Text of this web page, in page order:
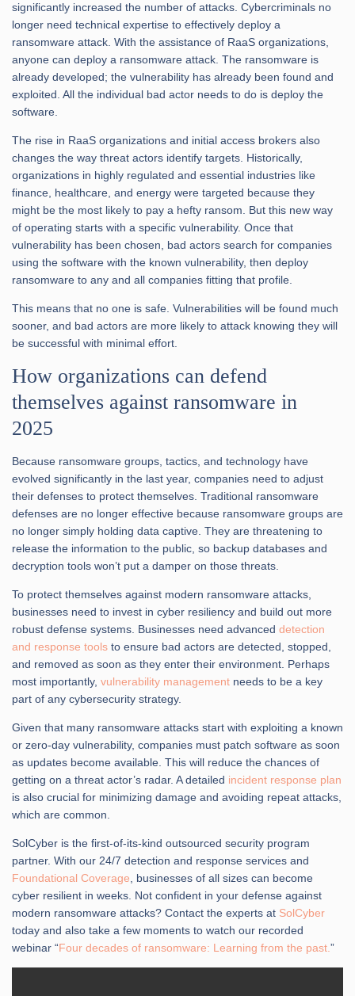
significantly increased the number of attacks. Cybercriminals no
longer need technical expertise to effectively deploy a
ransomware attack. With the assistance of RaaS organizations,
anyone can deploy a ransomware attack. The ransomware is
already developed; the vulnerability has already been found and
exploited. All the individual bad actor needs to do is deploy the
software.
The rise in RaaS organizations and initial access brokers also
changes the way threat actors identify targets. Historically,
organizations in highly regulated and essential industries like
finance, healthcare, and energy were targeted because they
might be the most likely to pay a hefty ransom. But this new way
of operating starts with a specific vulnerability. Once that
vulnerability has been chosen, bad actors search for companies
using the software with the known vulnerability, then deploy
ransomware to any and all companies fitting that profile.
This means that no one is safe. Vulnerabilities will be found much
sooner, and bad actors are more likely to attack knowing they will
be successful with minimal effort.
How organizations can defend
themselves against ransomware in
2025
Because ransomware groups, tactics, and technology have
evolved significantly in the last year, companies need to adjust
their defenses to protect themselves. Traditional ransomware
defenses are no longer effective because ransomware groups are
no longer simply holding data captive. They are threatening to
release the information to the public, so backup databases and
decryption tools won’t put a damper on those threats.
To protect themselves against modern ransomware attacks,
businesses need to invest in cyber resiliency and build out more
robust defense systems. Businesses need advanced detection
and response tools to ensure bad actors are detected, stopped,
and removed as soon as they enter their environment. Perhaps
most importantly, vulnerability management needs to be a key
part of any cybersecurity strategy.
Given that many ransomware attacks start with exploiting a known
or zero-day vulnerability, companies must patch software as soon
as updates become available. This will reduce the chances of
getting on a threat actor’s radar. A detailed incident response plan
is also crucial for minimizing damage and avoiding repeat attacks,
which are common.
SolCyber is the first-of-its-kind outsourced security program
partner. With our 24/7 detection and response services and
Foundational Coverage, businesses of all sizes can become
cyber resilient in weeks. Not confident in your defense against
modern ransomware attacks? Contact the experts at SolCyber
today and also take a few moments to watch our recorded
webinar “Four decades of ransomware: Learning from the past.”